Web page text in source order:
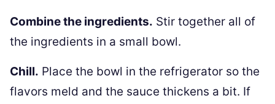
Combine the ingredients. Stir together all of
the ingredients in a small bowl.
Chill. Place the bowl in the refrigerator so the
flavors meld and the sauce thickens a bit. If